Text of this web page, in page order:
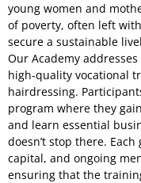
young women and
of poverty, often left
secure a sustainable
Our Academy
high-quality vocational
hairdressing.
program where they
and learn essential
doesn’t stop there.
capital, and ongoing
ensuring that the